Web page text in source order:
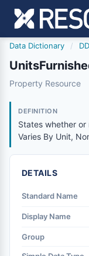
Data Dictionary /
unitsfurnished
Property Resource
DEFINITION
States whether or
Varies By Unit,
DETAILS
Standard Name
Display Name
Group